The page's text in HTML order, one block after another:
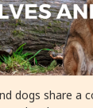
dogs share a